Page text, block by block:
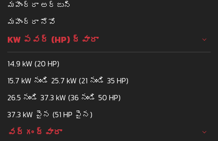
మహీంద్రా అర్జున్
మహీంద్రా నోవో
KW పవర్ (HP) ద్వారా
14.9 kW (20 HP)
15.7 kW నుండి 25.7 kW (21 నుండి 35 HP)
26.5 నుండి 37.3 kW (36 నుండి 50 HP)
37.3 kW పైన (51 HP పైన)
వర్గం ద్వారా